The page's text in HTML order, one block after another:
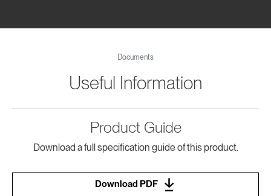
Documents
Useful Information
Product Guide
Download a full specification guide of this product.
Download PDF